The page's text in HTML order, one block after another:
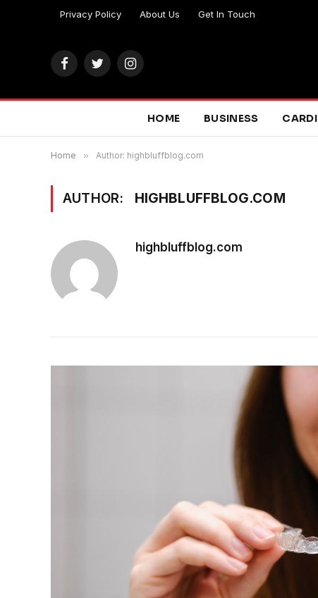
Privacy Policy About Us Get In Touch
FacebookTwitterInstagram
HOME BUSINESS
Home » Author: highbluffblog.com
AUTHOR: HIGHBLUFFBLOG.COM
highbluffblog.com